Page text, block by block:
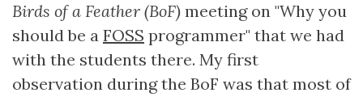
Birds of a Feather (BoF) meeting on "Why you
should be a FOSS programmer" that we had
with the students there. My first
observation during the BoF was that most of